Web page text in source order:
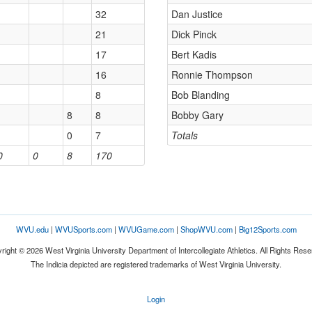
0 8 170
32
21
17
16
8
8
8
0
7 Totals
Dan Justice
Dick Pinck
Bert Kadis
Ronnie Thompson
Bob Blanding
Bobby Gary
WVU.edu| WVUSports.com| WVUGame.com| ShopWVU.com| Big12Sports.com
© 2026 West Virginia University Department of Intercollegiate Athletics. All Rights
The Indicia depicted are registered trademarks of West Virginia University.
Login